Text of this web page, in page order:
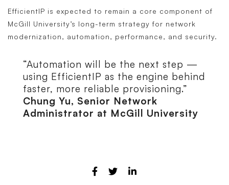
EfficientIP is expected to remain a core component of
McGill University’s long-term strategy for network
modernization, automation, performance, and security.
“Automation will be the next step —
using EfficientIP as the engine behind
faster, more reliable provisioning.”
Chung Yu, Senior Network
Administrator at McGill University